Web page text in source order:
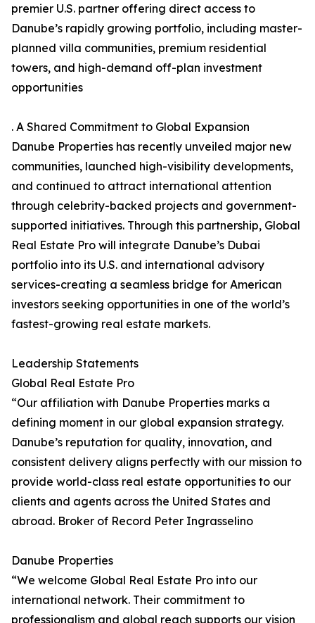
premier U.S. partner offering direct access to
Danube’s rapidly growing portfolio, including master-
planned villa communities, premium residential
towers, and high-demand off-plan investment
opportunities
. A Shared Commitment to Global Expansion
Danube Properties has recently unveiled major new
communities, launched high-visibility developments,
and continued to attract international attention
through celebrity-backed projects and government-
supported initiatives. Through this partnership, Global
Real Estate Pro will integrate Danube’s Dubai
portfolio into its U.S. and international advisory
services-creating a seamless bridge for American
investors seeking opportunities in one of the world’s
fastest-growing real estate markets.
Leadership Statements
Global Real Estate Pro
“Our affiliation with Danube Properties marks a
defining moment in our global expansion strategy.
Danube’s reputation for quality, innovation, and
consistent delivery aligns perfectly with our mission to
provide world-class real estate opportunities to our
clients and agents across the United States and
abroad. Broker of Record Peter Ingrasselino
Danube Properties
“We welcome Global Real Estate Pro into our
international network. Their commitment to
professionalism and global reach supports our vision